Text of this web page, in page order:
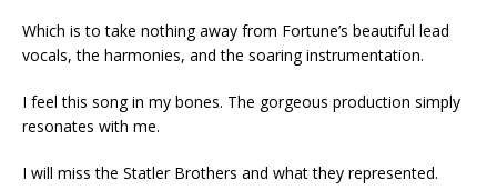
Which is to take nothing away from Fortune’s beautiful lead
vocals, the harmonies, and the soaring instrumentation.
I feel this song in my bones. The gorgeous production simply
resonates with me.
I will miss the Statler Brothers and what they represented.